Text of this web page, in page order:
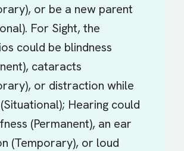
or be a new parent
For Sight, the
could be blindness
cataracts
or distraction while
Hearing could
(Permanent), an ear
(Temporary), or loud